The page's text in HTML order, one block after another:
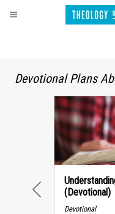
Devotional Plans
(Devotional)
Devotional
PREVIOUS